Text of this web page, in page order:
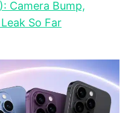
Camera Bump,
So Far